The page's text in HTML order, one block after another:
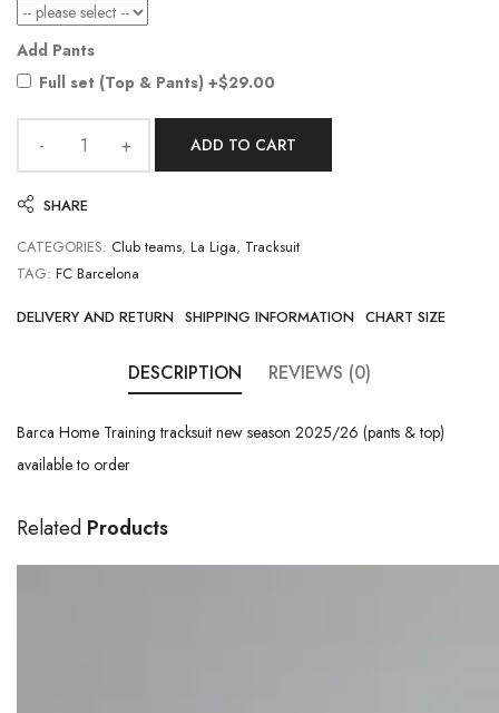
Add Pants
Full set (Top & Pants) +$29.00
ADD TO CART
SHARE
CATEGORIES: Club teams, La Liga, Tracksuit
TAG: FC Barcelona
DELIVERY AND RETURN SHIPPING INFORMATION CHART SIZE
DESCRIPTION REVIEWS (0)
Barca Home Training tracksuit new season 2025/26 (pants & top)
available to order
Related Products